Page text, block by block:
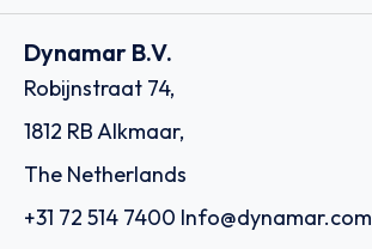
Dynamar B.V.
Robijnstraat 74,
1812 RB Alkmaar,
The Netherlands
+31 72 514 7400 Info@dynamar.com